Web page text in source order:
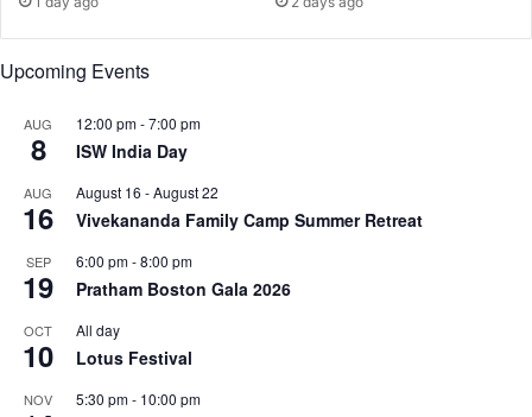
e
e
h
Upcoming Events
AUG
8
12:00 pm-7:00 pm
ISW India Day
AUG
16
August 16 -August 22
Vivekananda Family Camp Summer Retreat
SEP
19
6:00 pm-8:00 pm
Pratham Boston Gala 2026
OCT
10
All day
Lotus Festival
NOV 5:30 pm- 10:00 pm